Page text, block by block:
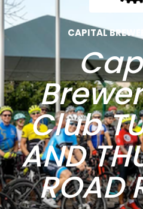
CAPITAL
Club
AND
ROAD